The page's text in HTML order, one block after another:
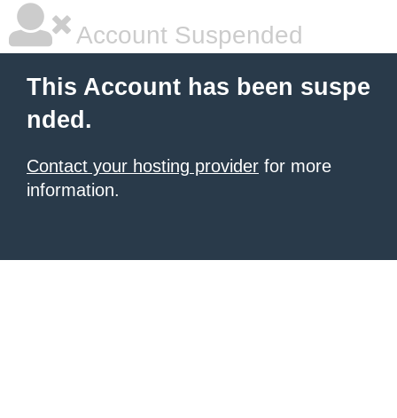
Account Suspended
This Account has been suspe
nded.
Contact your hosting provider for more
information.